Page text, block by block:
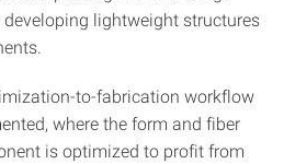
developing lightweight structures
to-fabrication workflow
where the form and fiber
is optimized to profit from